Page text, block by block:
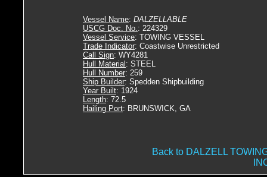
Vessel Name: DALZELLABLE
USCG Doc. No.: 224329
Vessel Service: TOWING VESSEL
Trade Indicator: Coastwise Unrestricted
Call Sign: WY4281
Hull Material : STEEL
Hull Number: 259
Ship Builder: Spedden Shipbuilding
Year Built: 1924
Length: 72.5
Hailing Port: BRUNSWICK, GA
Back to DALZELL